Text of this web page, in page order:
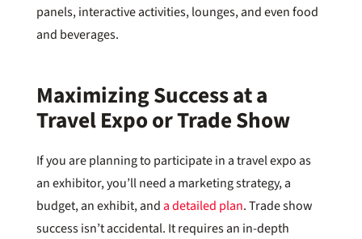
panels, interactive activities, lounges, and even food
and beverages.
Maximizing Success at a
Travel Expo or Trade Show
If you are planning to participate in a travel expo as
an exhibitor, you’ll need a marketing strategy, a
budget, an exhibit, anda detailed plan. Trade show
success isn’t accidental. It requires an in-depth